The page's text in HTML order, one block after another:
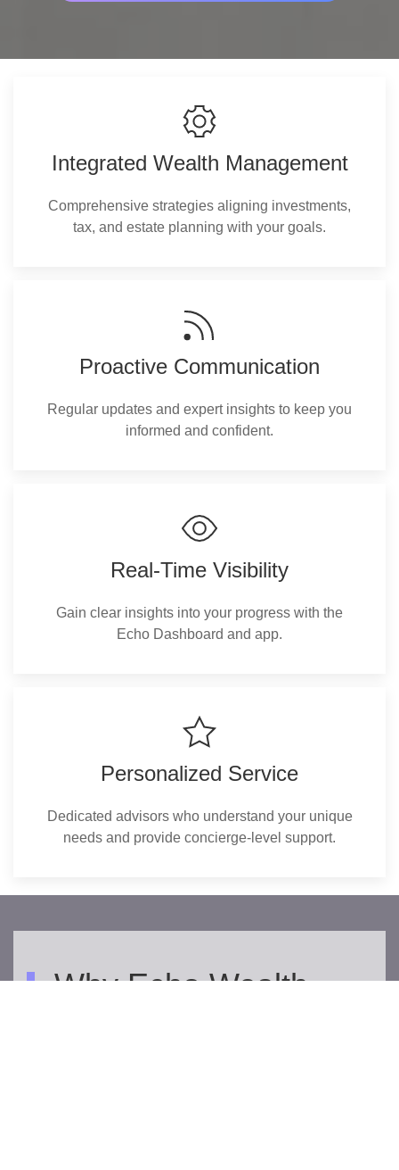
Integrated Wealth Management
Comprehensive strategies aligning investments,
tax, and estate planning with your goals.
Proactive Communication
Regular updates and expert insights to keep you
informed and confident.
Real-Time Visibility
Gain clear insights into your progress with the
Echo Dashboard and app.
Personalized Service
Dedicated advisors who understand your unique
needs and provide concierge-level support.
Why Echo Wealth